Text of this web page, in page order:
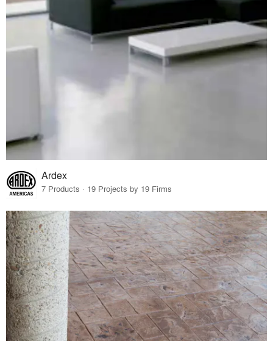
Ardex
7 Products · 19 Projects by 19 Firms